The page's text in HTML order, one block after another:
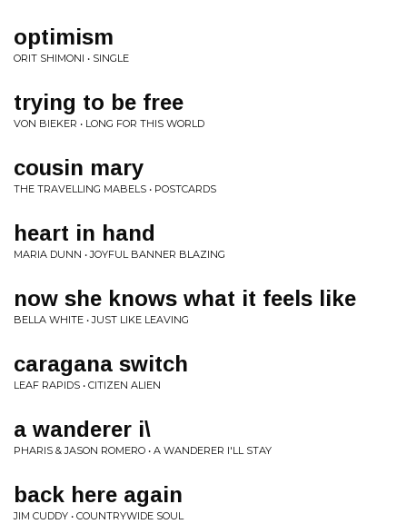
optimism
ORIT SHIMONI • SINGLE
trying to be free
VON BIEKER • LONG FOR THIS WORLD
cousin mary
THE TRAVELLING MABELS • POSTCARDS
heart in hand
MARIA DUNN • JOYFUL BANNER BLAZING
now she knows what it feels like
BELLA WHITE • JUST LIKE LEAVING
caragana switch
LEAF RAPIDS • CITIZEN ALIEN
a wanderer i\
PHARIS & JASON ROMERO • A WANDERER I'LL STAY
back here again
JIM CUDDY • COUNTRYWIDE SOUL